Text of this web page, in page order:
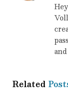
Related